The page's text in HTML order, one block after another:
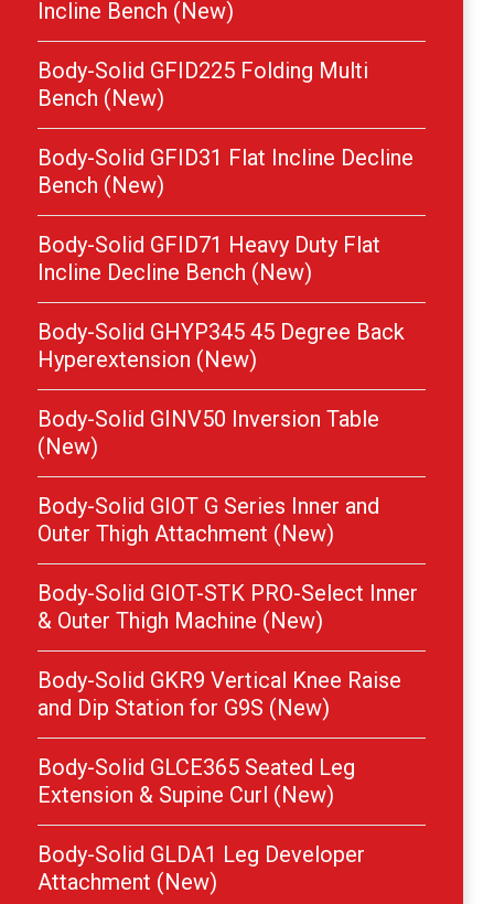
Incline Bench (New)
Body-Solid GFID225 Folding Multi
Bench (New)
Body-Solid GFID31 Flat Incline Decline
Bench (New)
Body-Solid GFID71 Heavy Duty Flat
Incline Decline Bench (New)
Body-Solid GHYP345 45 Degree Back
Hyperextension (New)
Body-Solid GINV50 Inversion Table
(New)
Body-Solid GIOT G Series Inner and
Outer Thigh Attachment (New)
Body-Solid GIOT-STK PRO-Select Inner
& Outer Thigh Machine (New)
Body-Solid GKR9 Vertical Knee Raise
and Dip Station for G9S (New)
Body-Solid GLCE365 Seated Leg
Extension & Supine Curl (New)
Body-Solid GLDA1 Leg Developer
Attachment (New)